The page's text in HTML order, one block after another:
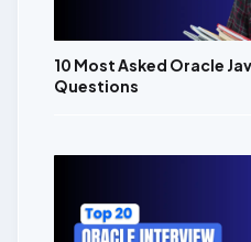
10 Most Asked Oracle
Questions